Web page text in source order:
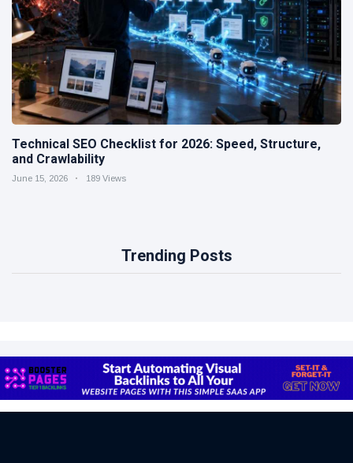
Technical SEO Checklist for 2026: Speed, Structure,
and Crawlability
June 15, 2026 189 Views
Trending Posts